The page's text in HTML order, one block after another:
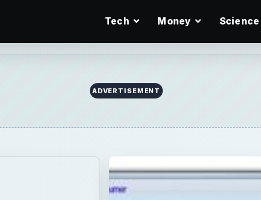
Tech Money Science
ADVERTISEMENT